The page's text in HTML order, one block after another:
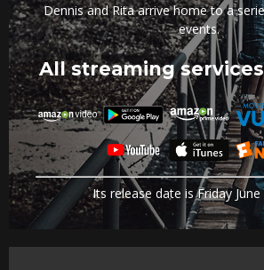
Dennis and Rita arrive home to a
events.
All streaming
Its release date is Friday June